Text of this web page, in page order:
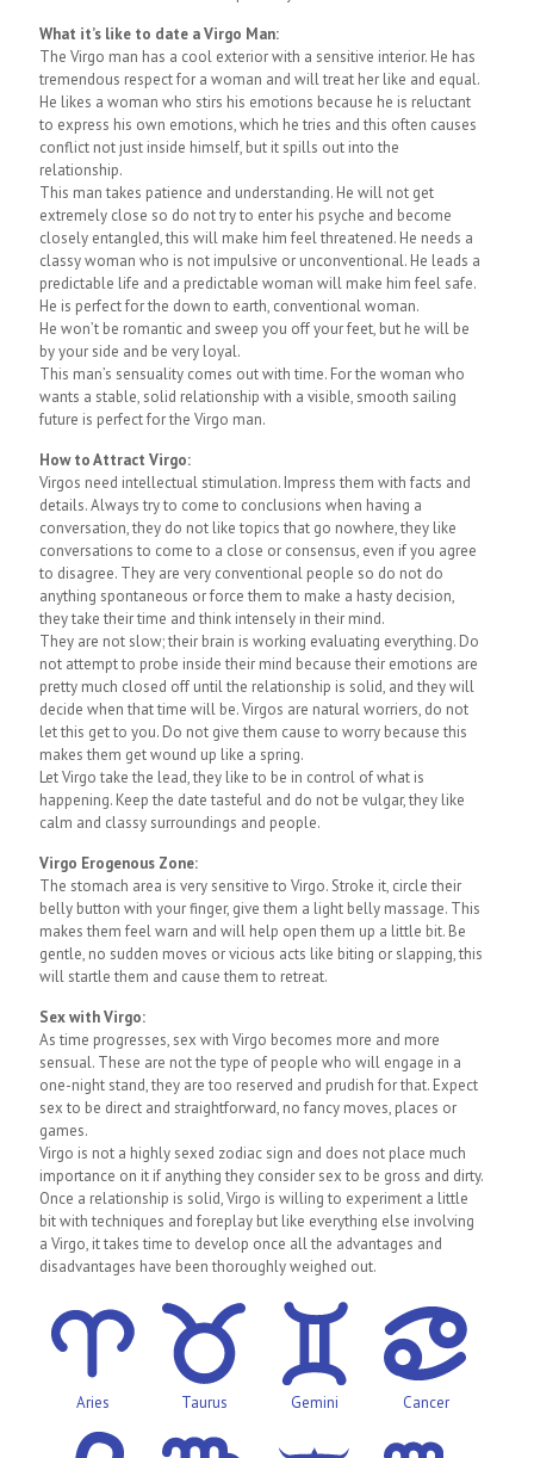
What it’s like to date a Virgo Man:
The Virgo man has a cool exterior with a sensitive interior. He has
tremendous respect for a woman and will treat her like and equal.
He likes a woman who stirs his emotions because he is reluctant
to express his own emotions, which he tries and this often causes
conflict not just inside himself, but it spills out into the
relationship.
This man takes patience and understanding. He will not get
extremely close so do not try to enter his psyche and become
closely entangled, this will make him feel threatened. He needs a
classy woman who is not impulsive or unconventional. He leads a
predictable life and a predictable woman will make him feel safe.
He is perfect for the down to earth, conventional woman.
He won’t be romantic and sweep you off your feet, but he will be
by your side and be very loyal.
This man’s sensuality comes out with time. For the woman who
wants a stable, solid relationship with a visible, smooth sailing
future is perfect for the Virgo man.
How to Attract Virgo:
Virgos need intellectual stimulation. Impress them with facts and
details. Always try to come to conclusions when having a
conversation, they do not like topics that go nowhere, they like
conversations to come to a close or consensus, even if you agree
to disagree. They are very conventional people so do not do
anything spontaneous or force them to make a hasty decision,
they take their time and think intensely in their mind.
They are not slow; their brain is working evaluating everything. Do
not attempt to probe inside their mind because their emotions are
pretty much closed off until the relationship is solid, and they will
decide when that time will be. Virgos are natural worriers, do not
let this get to you. Do not give them cause to worry because this
makes them get wound up like a spring.
Let Virgo take the lead, they like to be in control of what is
happening. Keep the date tasteful and do not be vulgar, they like
calm and classy surroundings and people.
Virgo Erogenous Zone:
The stomach area is very sensitive to Virgo. Stroke it, circle their
belly button with your finger, give them a light belly massage. This
makes them feel warn and will help open them up a little bit. Be
gentle, no sudden moves or vicious acts like biting or slapping, this
will startle them and cause them to retreat.
Sex with Virgo:
As time progresses, sex with Virgo becomes more and more
sensual. These are not the type of people who will engage in a
one-night stand, they are too reserved and prudish for that. Expect
sex to be direct and straightforward, no fancy moves, places or
games.
Virgo is not a highly sexed zodiac sign and does not place much
importance on it if anything they consider sex to be gross and dirty.
Once a relationship is solid, Virgo is willing to experiment a little
bit with techniques and foreplay but like everything else involving
a Virgo, it takes time to develop once all the advantages and
disadvantages have been thoroughly weighed out.
Aries Taurus Gemini Cancer